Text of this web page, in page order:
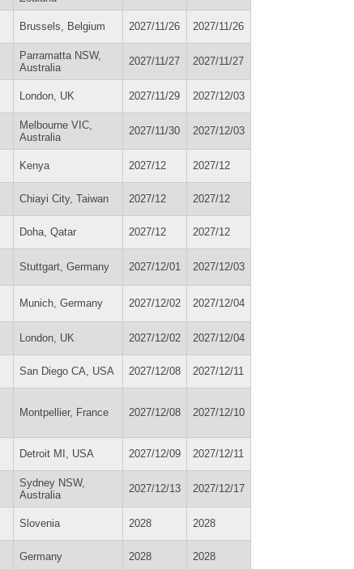
Brussels, Belgium 2027/11/26 2027/11/26
Parramatta NSW,
Australia
2027/11/27 2027/11/27
London, UK 2027/11/29 2027/12/03
Melbourne VIC,
Australia
2027/11/30 2027/12/03
Kenya 2027/12 2027/12
Chiayi City, Taiwan 2027/12 2027/12
Doha, Qatar 2027/12 2027/12
Stuttgart, Germany 2027/12/01 2027/12/03
Munich, Germany 2027/12/02 2027/12/04
London, UK 2027/12/02 2027/12/04
San Diego CA, USA 2027/12/08 2027/12/11
Montpellier, France 2027/12/08 2027/12/10
Detroit MI, USA 2027/12/09 2027/12/11
Sydney NSW,
Australia
2027/12/13 2027/12/17
Slovenia 2028 2028
Germany 2028 2028